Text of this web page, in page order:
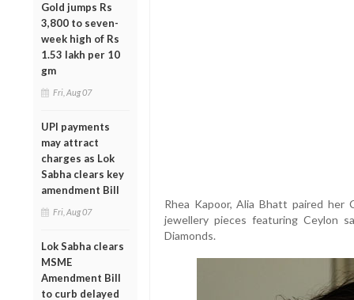
Gold jumps Rs
3,800 to seven-
week high of Rs
1.53 lakh per 10
gm
Fri, Aug 07
UPI payments
may attract
charges as Lok
Sabha clears key
amendment Bill
Fri, Aug 07
Lok Sabha clears
MSME
Amendment Bill
to curb delayed
Rhea Kapoor, Alia Bhatt paired
jewellery pieces featuring Ceylon
Diamonds.